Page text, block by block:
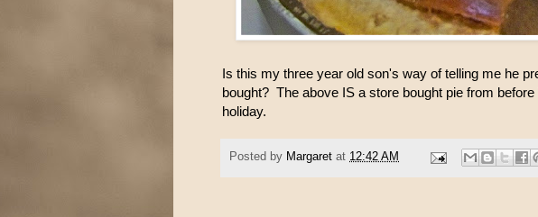
Is this my three year old son's way of telling me he
bought? The above IS a store bought pie from
holiday.
Posted by Margaret at 12:42 AM